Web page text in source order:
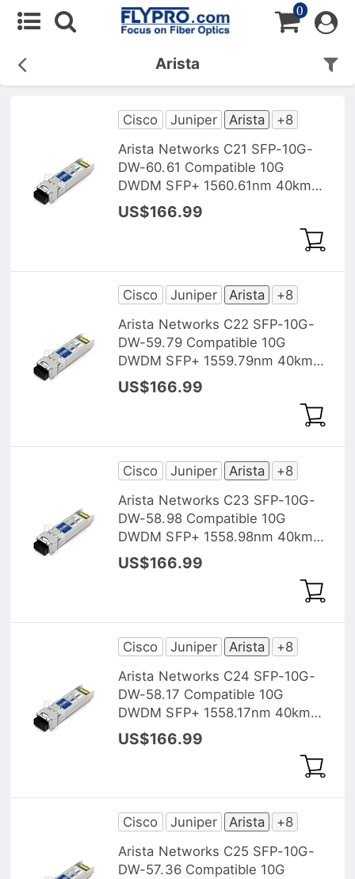
0
Arista
Cisco Juniper Arista
+8
Arista Networks C21 SFP-10G-
DW-60.61 Compatible 10G
DWDM SFP+ 1560.61nm 40km
DOM Transceiver Module
US$166.99
Cisco Juniper Arista
+8
Arista Networks C22 SFP-10G-
DW-59.79 Compatible 10G
DWDM SFP+ 1559.79nm 40km
DOM Transceiver Module
US$166.99
Cisco Juniper Arista
+8
Arista Networks C23 SFP-10G-
DW-58.98 Compatible 10G
DWDM SFP+ 1558.98nm 40km
DOM Transceiver Module
US$166.99
Cisco Juniper Arista
+8
Arista Networks C24 SFP-10G-
DW-58.17 Compatible 10G
DWDM SFP+ 1558.17nm 40km
DOM Transceiver Module
US$166.99
Cisco Juniper Arista
+8
Arista Networks C25 SFP-10G-
DW-57.36 Compatible 10G